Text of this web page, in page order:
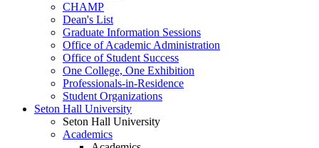
CHAMP
Dean's List
Graduate Information Sessions
Office of Academic Administration
Office of Student Success
One College, One Exhibition
Professionals-in-Residence
Student Organizations
Seton Hall University
Seton Hall University
Academics